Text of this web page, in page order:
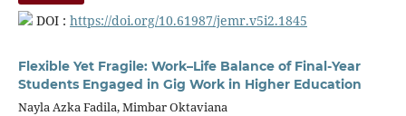
DOI : https://doi.org/10.61987/jemr.v5i2.1845
Flexible Yet Fragile: Work–Life Balance of Final-Year
Students Engaged in Gig Work in Higher Education
Nayla Azka Fadila, Mimbar Oktaviana